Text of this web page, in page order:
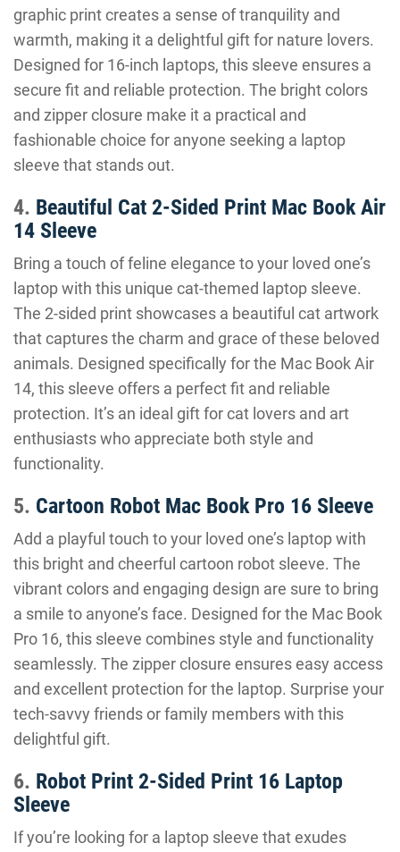
graphic print creates a sense of tranquility and
warmth, making it a delightful gift for nature lovers.
Designed for 16-inch laptops, this sleeve ensures a
secure fit and reliable protection. The bright colors
and zipper closure make it a practical and
fashionable choice for anyone seeking a laptop
sleeve that stands out.
4. Beautiful Cat 2-Sided Print Mac Book Air
14 Sleeve
Bring a touch of feline elegance to your loved one’s
laptop with this unique cat-themed laptop sleeve.
The 2-sided print showcases a beautiful cat artwork
that captures the charm and grace of these beloved
animals. Designed specifically for the Mac Book Air
14, this sleeve offers a perfect fit and reliable
protection. It’s an ideal gift for cat lovers and art
enthusiasts who appreciate both style and
functionality.
5. Cartoon Robot Mac Book Pro 16 Sleeve
Add a playful touch to your loved one’s laptop with
this bright and cheerful cartoon robot sleeve. The
vibrant colors and engaging design are sure to bring
a smile to anyone’s face. Designed for the Mac Book
Pro 16, this sleeve combines style and functionality
seamlessly. The zipper closure ensures easy access
and excellent protection for the laptop. Surprise your
tech-savvy friends or family members with this
delightful gift.
6. Robot Print 2-Sided Print 16 Laptop
Sleeve
If you’re looking for a laptop sleeve that exudes